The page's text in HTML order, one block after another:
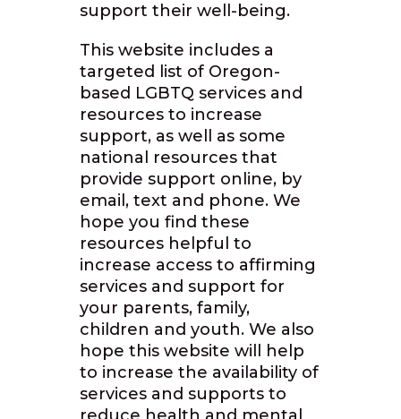
support their well-being.
This website includes a
targeted list of Oregon-
based LGBTQ services and
resources to increase
support, as well as some
national resources that
provide support online, by
email, text and phone. We
hope you find these
resources helpful to
increase access to affirming
services and support for
your parents, family,
children and youth. We also
hope this website will help
to increase the availability of
services and supports to